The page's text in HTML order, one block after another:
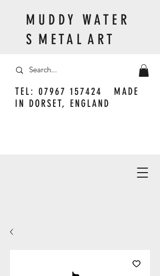
TEL: 07967 157424
MADE
IN DORSET, ENGLAND
M U D D Y W A T E R
S M E T A L A R T